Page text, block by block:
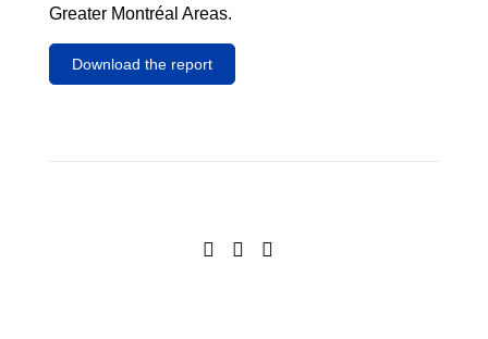
Greater Montréal Areas.
Download the report